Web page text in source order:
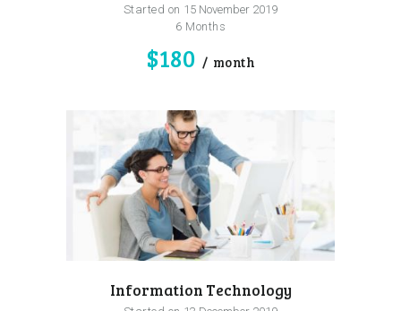
Started on 15 November 2019
6 Months
$180 month
Information Technology